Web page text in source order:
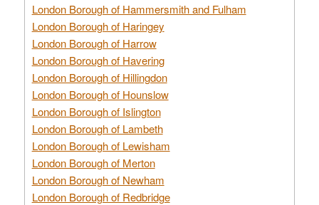
London Borough of Hammersmith and Fulham
London Borough of Haringey
London Borough of Harrow
London Borough of Havering
London Borough of Hillingdon
London Borough of Hounslow
London Borough of Islington
London Borough of Lambeth
London Borough of Lewisham
London Borough of Merton
London Borough of Newham
London Borough of Redbridge